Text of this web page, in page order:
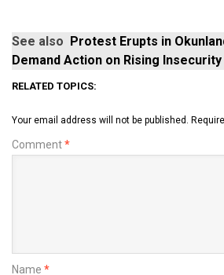
See also Protest Erupts in
Demand Action on Rising
RELATED TOPICS:
Your email address will not be published.
Comment*
Name *